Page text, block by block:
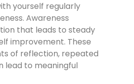
yourself regularly
Awareness
that leads to steady
improvement. These
of reflection, repeated
lead to meaningful